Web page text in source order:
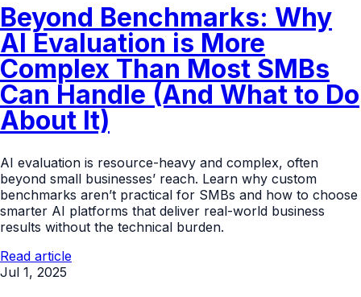
Beyond Benchmarks: Why
AI Evaluation is More
Complex Than Most SMBs
Can Handle (And What to Do
About It)
AI evaluation is resource-heavy and complex, often
beyond small businesses’ reach. Learn why custom
benchmarks aren’t practical for SMBs and how to choose
smarter AI platforms that deliver real-world business
results without the technical burden.
Read article
Jul 1, 2025